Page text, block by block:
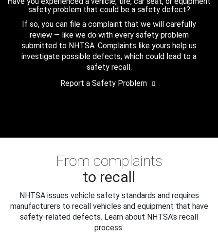
safety problem that could be a safety defect?
If so, you can file a complaint that we will carefully
review — like we do with every safety problem
submitted to NHTSA. Complaints like yours help us
investigate possible defects, which could lead to a
safety recall.
Report a Safety Problem
From complaints
to recall
NHTSA issues vehicle safety standards and requires
manufacturers to recall vehicles and equipment that have
safety-related defects. Learn about NHTSA's recall
process.